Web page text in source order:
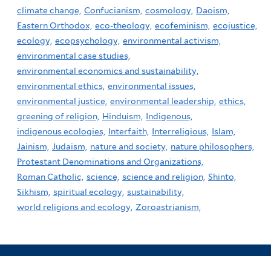
climate change, Confucianism, cosmology, Daoism,
Eastern Orthodox, eco-theology, ecofeminism, ecojustice,
ecology, ecopsychology, environmental activism,
environmental case studies,
environmental economics and sustainability,
environmental ethics, environmental issues,
environmental justice, environmental leadership, ethics,
greening of religion, Hinduism,
Indigenous,
indigenous ecologies, Interfaith, Interreligious, Islam,
Jainism, Judaism, nature and society, nature philosophers,
Protestant Denominations and Organizations,
Roman Catholic, science, science and religion, Shinto,
Sikhism, spiritual ecology, sustainability,
world religions and ecology, Zoroastrianism,